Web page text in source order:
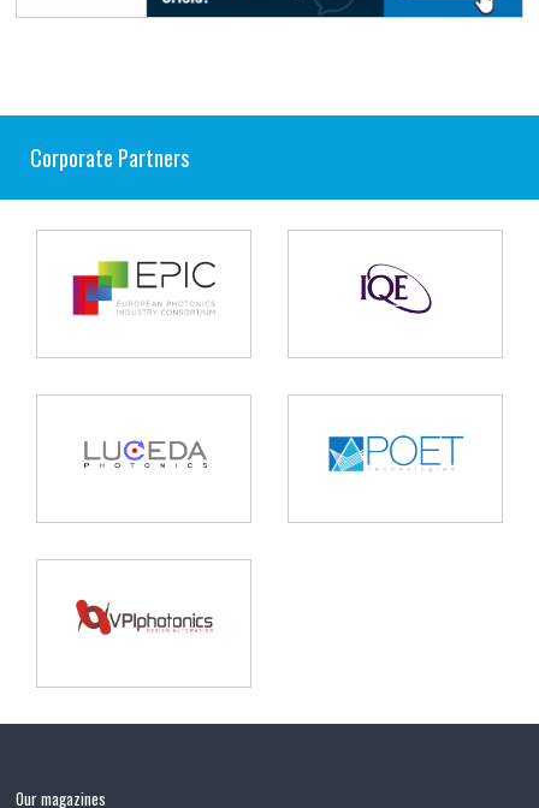
Corporate Partners
Our magazines